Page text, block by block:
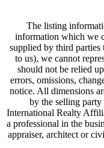
The listing
information which we
supplied by third
to us), we cannot
should not be relied
errors, omissions,
notice. All dimensions
by the selling party
International Realty
a professional in the
appraiser, architect or